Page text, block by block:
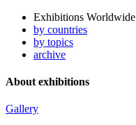
Exhibitions Worldwide
by countries
by topics
archive
About exhibitions
Gallery